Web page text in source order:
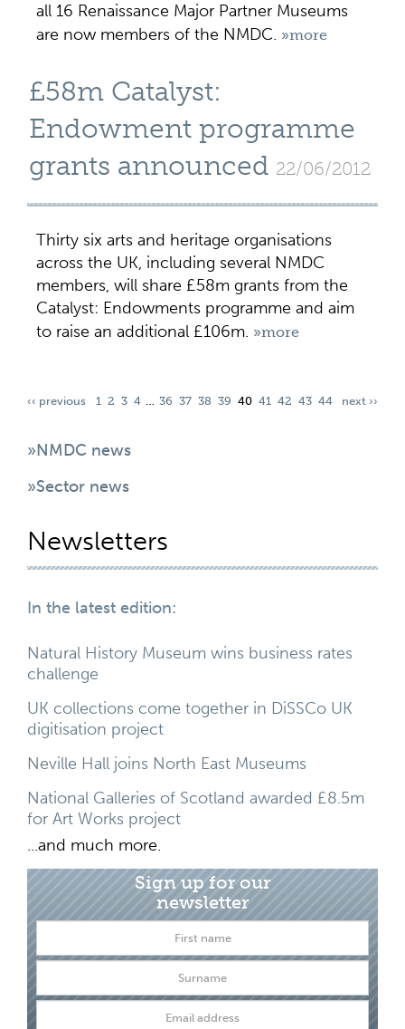
all 16 Renaissance Major Partner Museums
are now members of the NMDC. »more
£58m Catalyst:
Endowment programme
grants announced 22/06/2012
Thirty six arts and heritage organisations
across the UK, including several NMDC
members, will share £58m grants from the
Catalyst: Endowments programme and aim
to raise an additional £106m. »more
‹‹ previous 1 2 3 4 … 36 37 38 39 40 41 42 43 44 next ››
»NMDC news
»Sector news
Newsletters
In the latest edition:
Natural History Museum wins business rates
challenge
UK collections come together in DiSSCo UK
digitisation project
Neville Hall joins North East Museums
National Galleries of Scotland awarded £8.5m
for Art Works project
...and much more.
Sign up for our
newsletter